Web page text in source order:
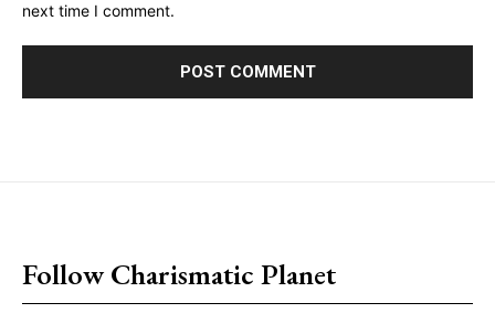
next time I comment.
Follow Charismatic Planet